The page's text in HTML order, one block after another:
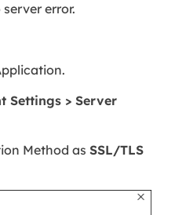
error.
Settings > Server
Method as SSL/TLS